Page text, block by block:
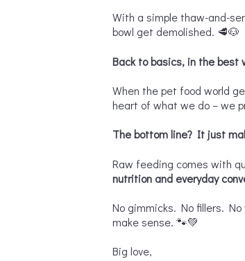
With a simple thaw-and-
bowl get demolished. 🥩🐶
Back to basics, in the best
When the pet food world
heart of what we do – we
The bottom line? It just
Raw feeding comes with
nutrition and everyday
No gimmicks. No fillers.
make sense. 🐾💚
Big love,